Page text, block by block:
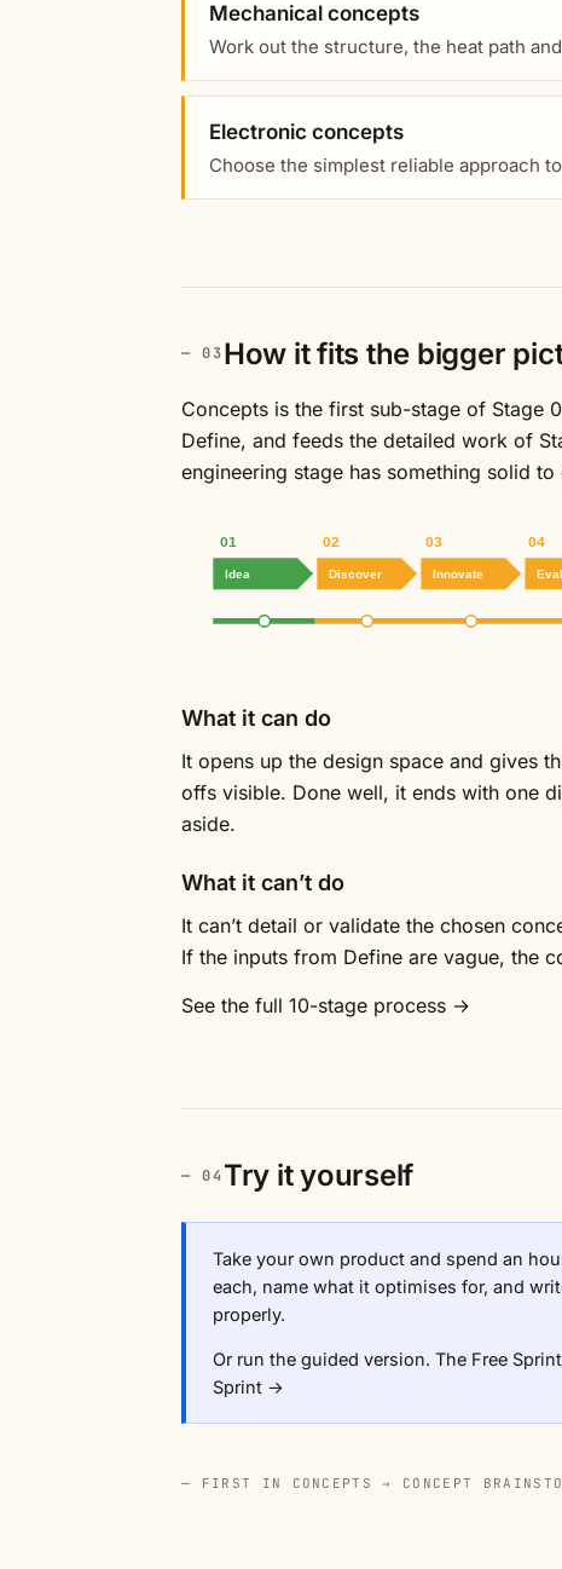
Mechanical concepts
Work out the structure, the heat path
Electronic concepts
Choose the simplest reliable approach
How it fits the bigger
Concepts is the first sub-stage of Stage
Define, and feeds the detailed work of
engineering stage has something solid
01 02 03 04
Idea Discover Innovate
What it can do
It opens up the design space and gives
offs visible. Done well, it ends with one
aside.
What it can’t do
It can’t detail or validate the chosen
If the inputs from Define are vague, the
See the full 10-stage process →
Try it yourself
Take your own product and spend an
each, name what it optimises for, and
properly.
Or run the guided version. The Free
Sprint →
— FIRST IN CONCEPTS → CONCEPT